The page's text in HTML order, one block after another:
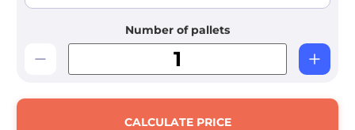
Number of pallets
CALCULATE PRICE